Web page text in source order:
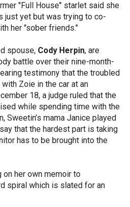
"Full House" starlet said she
just yet but was trying to co-
her "sober friends."
spouse, Cody Herpin, are
battle over their nine-month-
testimony that the troubled
Zoie in the car at an
18, a judge ruled that the
while spending time with the
Sweetin’s mama Janice played
that the hardest part is taking
has to be brought into the
her own memoir to
spiral which is slated for an